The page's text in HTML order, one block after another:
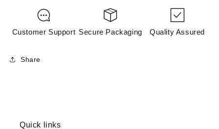
Customer Support Secure Packaging Quality Assured
Share
Quick links